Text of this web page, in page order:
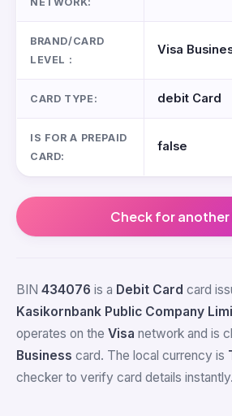
BRAND/CARD
LEVEL :
Visa
CARD TYPE: debit Card
IS FOR A PREPAID
CARD:
false
Check for another
BIN 434076 is a Debit Card card
Kasikornbank Public Company
operates on the Visa network and is
Business card. The local currency is
checker to verify card details instantly.